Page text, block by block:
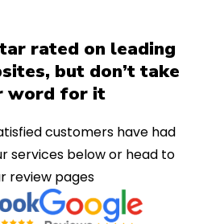
rated on leading
but don’t take
word for it
customers have had
services below or head to
review pages